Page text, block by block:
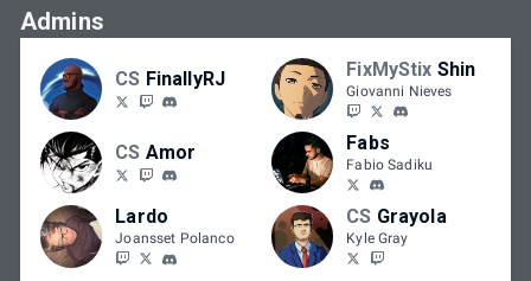
Admins
CS FinallyRJ FixMyStix Shin
Giovanni Nieves
CS Amor Fabs
Fabio Sadiku
Lardo
Joansset Polanco
CS Grayola
Kyle Gray